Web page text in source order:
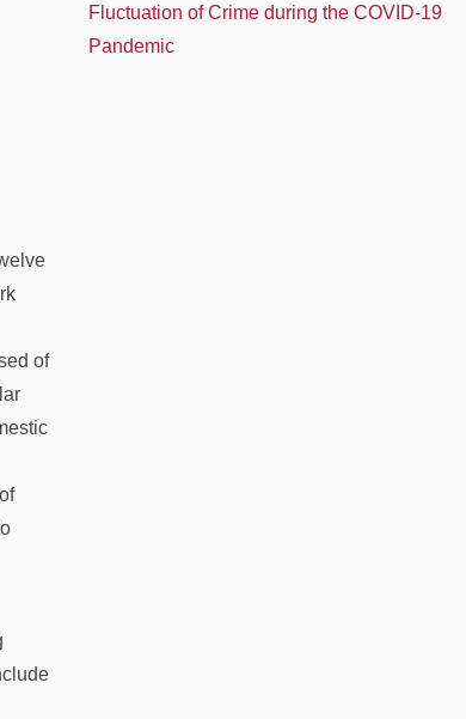
of
Fluctuation of Crime during the COVID-19
Pandemic